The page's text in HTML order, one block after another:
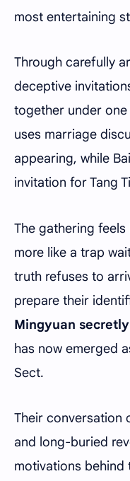
most entertaining
Through carefully
deceptive
together under
uses marriage
appearing, while
invitation for Tang
The gathering feels
more like a trap
truth refuses to
prepare their
Mingyuan
has now emerged
Sect.
Their conversation
and long-buried
motivations behind